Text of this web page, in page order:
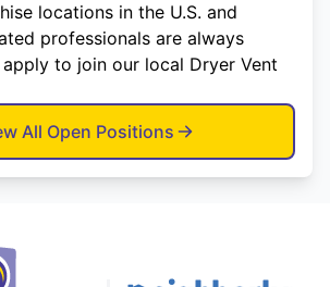
locations in the U.S. and
professionals are always
to join our local Dryer Vent
All Open Positions